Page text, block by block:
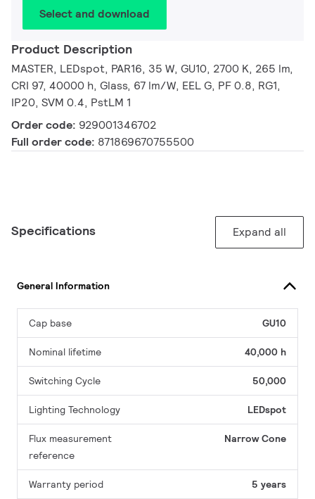
Select and download
Product Description
MASTER, LEDspot, PAR16, 35 W, GU10, 2700 K, 265 lm,
CRI 97, 40000 h, Glass, 67 lm/W, EEL G, PF 0.8, RG1,
IP20, SVM 0.4, PstLM 1
Order code: 929001346702
Full order code: 871869670755500
Specifications Expand all
General Information
Cap base GU10
Nominal lifetime 40,000 h
Switching Cycle 50,000
Lighting Technology LEDspot
Flux measurement
reference
Narrow Cone
Warranty period 5 years